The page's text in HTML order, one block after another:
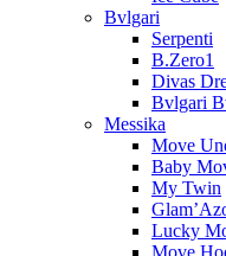
Bvlgari
Serpenti
B.Zero1
Divas
Bvlgari
Messika
Move
Baby
My Twin
Lucky
Move